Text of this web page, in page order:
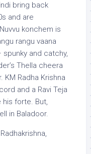
bring back
and are
konchem is
rangu vaana
and catchy,
Thella cheera
KM Radha Krishna
and a Ravi Teja
his forte. But,
in Baladoor.